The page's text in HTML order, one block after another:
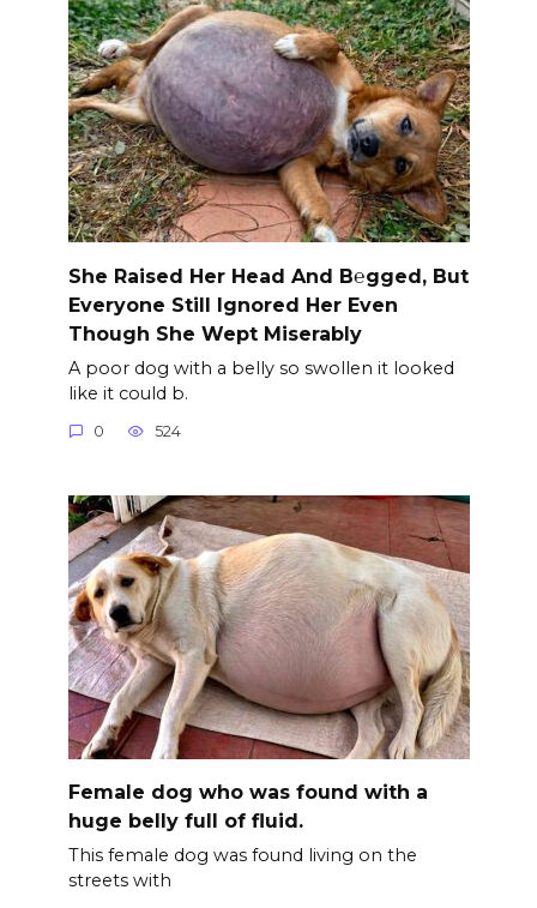
She Raised Her Head And B℮gged, But
Everyone Still Ignored Her Even
Though She Wept Miserably
A poor dog with a belly so swollen it looked
like it could b.
0 524
Female dog who was found with a
huge belly full of fluid.
This female dog was found living on the
streets with